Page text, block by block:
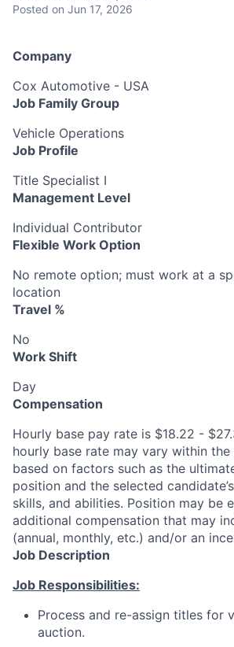
Posted on Jun 17, 2026
Company
Cox Automotive - USA
Job Family Group
Vehicle Operations
Job Profile
Title Specialist I
Management Level
Individual Contributor
Flexible Work Option
No remote option; must work at a
location
Travel %
No
Work Shift
Day
Compensation
Hourly base pay rate is $18.22 -
hourly base rate may vary within
based on factors such as the
position and the selected
skills, and abilities. Position may be
additional compensation that may
(annual, monthly, etc.) and/or an
Job Description
Job Responsibilities:
Process and re-assign titles for
auction.